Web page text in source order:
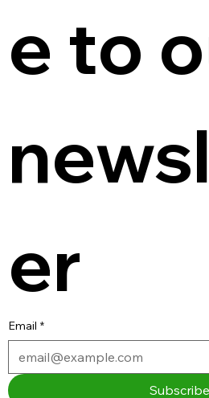
e to
er
Email *
Subscribe